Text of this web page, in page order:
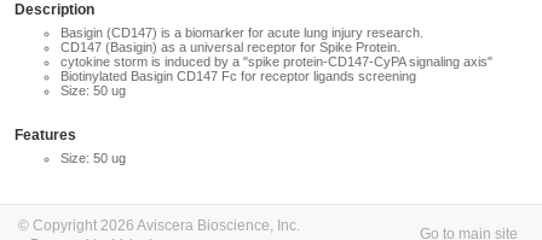
Description
Basigin (CD147) is a biomarker for acute lung injury research.
CD147 (Basigin) as a universal receptor for Spike Protein.
cytokine storm is induced by a "spike protein-CD147-CyPA signaling axis"
Biotinylated Basigin CD147 Fc for receptor ligands screening
Size: 50 ug
Features
Size: 50 ug
© Copyright 2026 Aviscera Bioscience, Inc.
Go to main site